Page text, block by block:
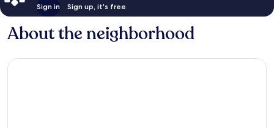
Sign in Sign up, it's free
About the neighborhood